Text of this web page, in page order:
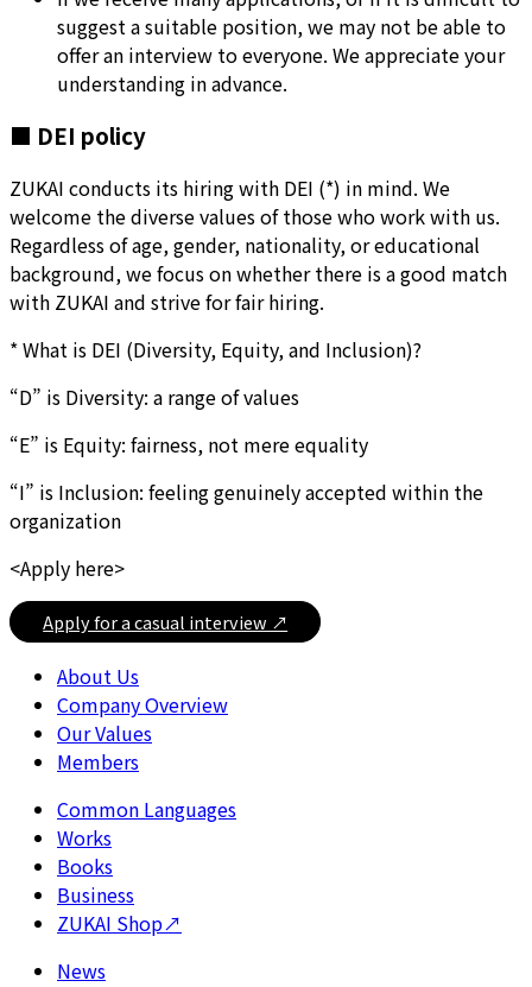
suggest a suitable position, we may not be able to
offer an interview to everyone. We appreciate your
understanding in advance.
■ DEI policy
ZUKAI conducts its hiring with DEI (*) in mind. We
welcome the diverse values of those who work with us.
Regardless of age, gender, nationality, or educational
background, we focus on whether there is a good match
with ZUKAI and strive for fair hiring.
* What is DEI (Diversity, Equity, and Inclusion)?
“D” is Diversity: a range of values
“E” is Equity: fairness, not mere equality
“I” is Inclusion: feeling genuinely accepted within the
organization
<Apply here>
Apply for a casual interview ↗
About Us
Company Overview
Our Values
Members
Common Languages
Works
Books
Business
ZUKAI Shop↗
News